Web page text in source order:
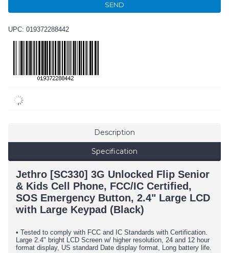
SEND
UPC: 019372288442
Description
Specification
Jethro [SC330] 3G Unlocked Flip Senior
& Kids Cell Phone, FCC/IC Certified,
SOS Emergency Button, 2.4" Large LCD
with Large Keypad (Black)
• Tested to comply with FCC and IC Standards with Certification.
Large 2.4" bright LCD Screen w/ higher resolution, 24 and 12 hour
format display, US standard Date display format, Long battery life.